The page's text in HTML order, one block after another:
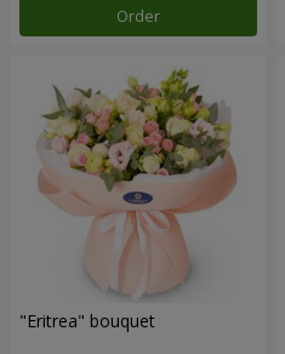
Order
"Eritrea" bouquet